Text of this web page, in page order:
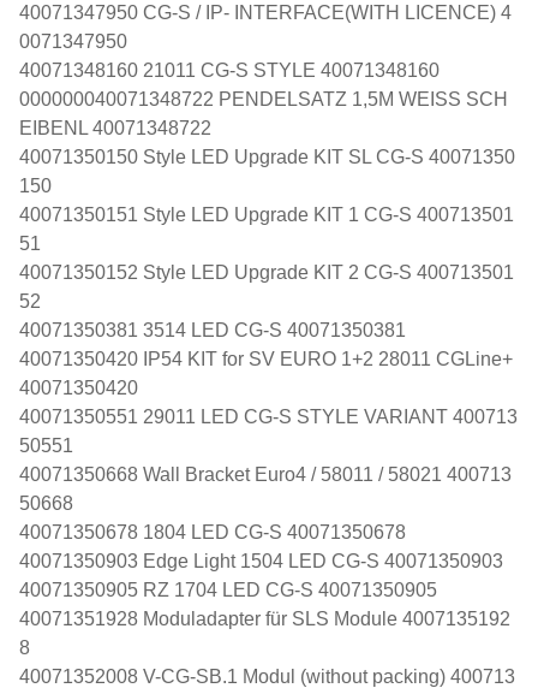
40071347950 CG-S / IP- INTERFACE(WITH LICENCE) 4
0071347950
40071348160 21011 CG-S STYLE 40071348160
000000040071348722 PENDELSATZ 1,5M WEISS SCH
EIBENL 40071348722
40071350150 Style LED Upgrade KIT SL CG-S 40071350
150
40071350151 Style LED Upgrade KIT 1 CG-S 400713501
51
40071350152 Style LED Upgrade KIT 2 CG-S 400713501
52
40071350381 3514 LED CG-S 40071350381
40071350420 IP54 KIT for SV EURO 1+2 28011 CGLine+
40071350420
40071350551 29011 LED CG-S STYLE VARIANT 400713
50551
40071350668 Wall Bracket Euro4 / 58011 / 58021 400713
50668
40071350678 1804 LED CG-S 40071350678
40071350903 Edge Light 1504 LED CG-S 40071350903
40071350905 RZ 1704 LED CG-S 40071350905
40071351928 Moduladapter für SLS Module 4007135192
8
40071352008 V-CG-SB.1 Modul (without packing) 400713